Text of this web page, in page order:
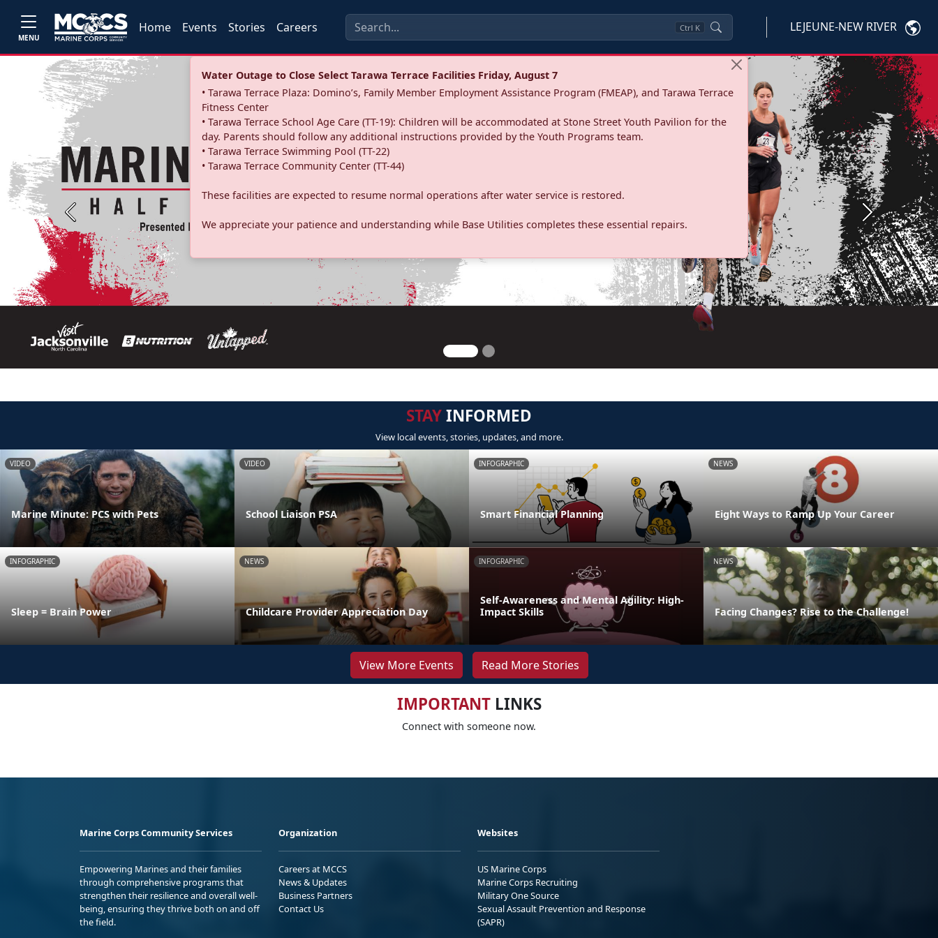
MENU
Home Events Stories Careers Ctrl K LEJEUNE-NEW RIVER
Water Outage to Close Select Tarawa Terrace Facilities Friday, August 7
• Tarawa Terrace Plaza: Domino’s, Family Member Employment Assistance Program (FMEAP), and Tarawa Terrace
Fitness Center
• Tarawa Terrace School Age Care (TT-19): Children will be accommodated at Stone Street Youth Pavilion for the
day. Parents should follow any additional instructions provided by the Youth Programs team.
• Tarawa Terrace Swimming Pool (TT-22)
• Tarawa Terrace Community Center (TT-44)
These facilities are expected to resume normal operations after water service is restored.
We appreciate your patience and understanding while Base Utilities completes these essential repairs.
Previous Next
STAYINFORMED
View local events, stories, updates, and more.
VIDEO
Marine Minute: PCS with Pets
VIDEO
School Liaison PSA
INFOGRAPHIC
Smart Financial Planning
NEWS
Eight Ways to Ramp Up Your Career
INFOGRAPHIC
Sleep = Brain Power
NEWS
Childcare Provider Appreciation Day
INFOGRAPHIC
Self-Awareness and Mental Agility: High-
Impact Skills
NEWS
Facing Changes? Rise to the Challenge!
View More Events Read More Stories
IMPORTANTLINKS
Connect with someone now.
Marine Corps Community Services
Empowering Marines and their families
through comprehensive programs that
strengthen their resilience and overall well-
being, ensuring they thrive both on and off
the field.
Organization
Careers at MCCS
News & Updates
Business Partners
Contact Us
Websites
US Marine Corps
Marine Corps Recruiting
Military One Source
Sexual Assault Prevention and Response
(SAPR)